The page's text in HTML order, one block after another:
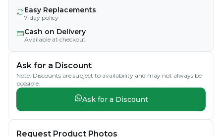
Easy Replacements
7-day policy
Cash on Delivery
Available at checkout
Ask for a Discount
Note: Discounts are subject to availability and may not always be
possible.
Ask for a Discount
Request Product Photos